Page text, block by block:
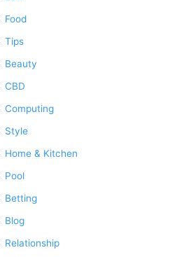
Food
Tips
Beauty
CBD
Computing
Style
Home & Kitchen
Pool
Betting
Blog
Relationship